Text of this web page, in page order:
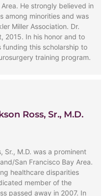
He strongly believed in
among minorities and was
Miller Association. Dr.
2015. In his honor and to
funding this scholarship to
training program.
Ross, Sr., M.D.
Sr., M.D. was a prominent
San Francisco Bay Area.
healthcare disparities
member of the
passed away in 2007. In